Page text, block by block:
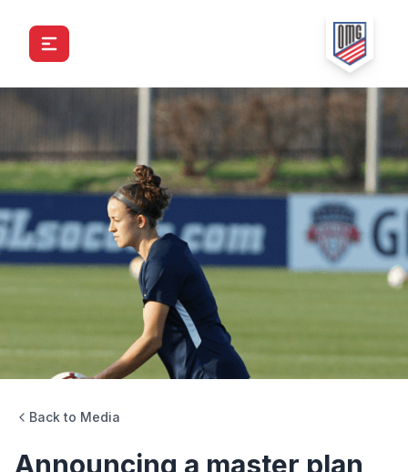
Back to Media
Announcing a master plan